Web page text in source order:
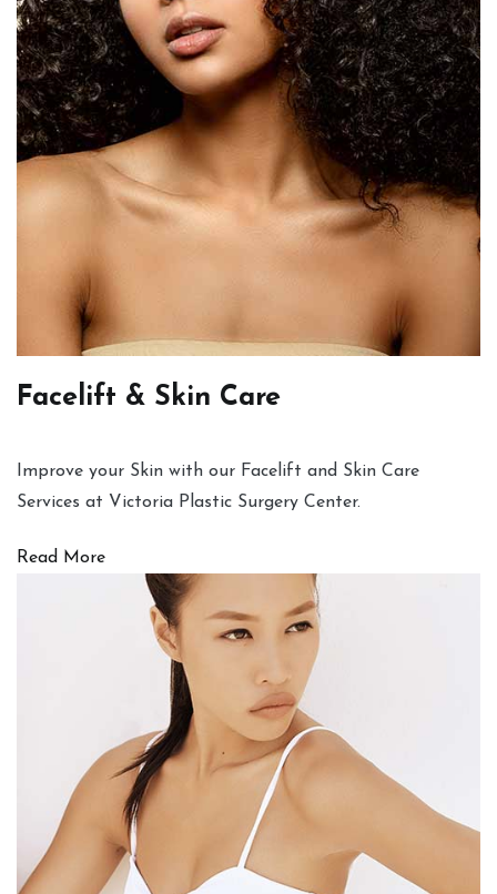
Facelift & Skin Care
Improve your Skin with our Facelift and Skin Care
Services at Victoria Plastic Surgery Center.
Read More